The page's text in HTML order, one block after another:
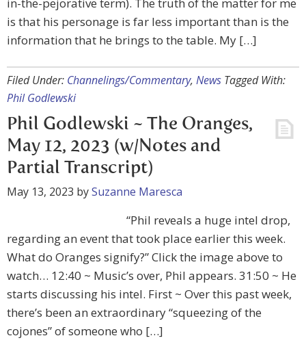
is that his personage is far less important than is the
information that he brings to the table. My […]
Filed Under: Channelings/Commentary, News Tagged With:
Phil Godlewski
Phil Godlewski ~ The Oranges,
May 12, 2023 (w/Notes and
Partial Transcript)
May 13, 2023 bySuzanne Maresca
“Phil reveals a huge intel drop,
regarding an event that took place earlier this week.
What do Oranges signify?” Click the image above to
watch… 12:40 ~ Music’s over, Phil appears. 31:50 ~ He
starts discussing his intel. First ~ Over this past week,
there’s been an extraordinary “squeezing of the
cojones” of someone who […]